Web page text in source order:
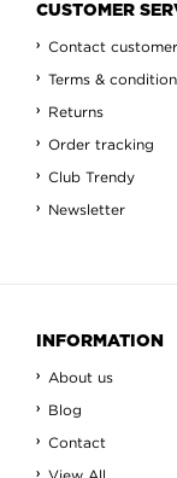
CUSTOMER
Contact
Terms &
Returns
Order tracking
Club Trendy
Newsletter
INFORMATION
About us
Blog
Contact